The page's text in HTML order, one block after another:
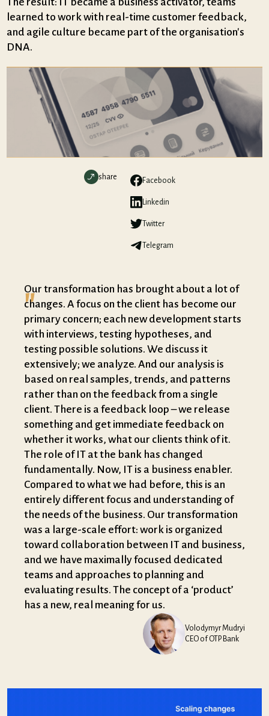
learned to work with real-time customer feedback,
and agile culture became part of the organisation's
DNA.
share Facebook
Linkedin
Twitter
Telegram
"
Our transformation has brought about a lot of
changes. A focus on the client has become our
primary concern; each new development starts
with interviews, testing hypotheses, and
testing possible solutions. We discuss it
extensively; we analyze. And our analysis is
based on real samples, trends, and patterns
rather than on the feedback from a single
client. There is a feedback loop – we release
something and get immediate feedback on
whether it works, what our clients think of it.
The role of IT at the bank has changed
fundamentally. Now, IT is a business enabler.
Compared to what we had before, this is an
entirely different focus and understanding of
the needs of the business. Our transformation
was a large-scale effort: work is organized
toward collaboration between IT and business,
and we have maximally focused dedicated
teams and approaches to planning and
evaluating results. The concept of a ‘product’
has a new, real meaning for us.
Volodymyr Mudryi
CEO of OTP Bank